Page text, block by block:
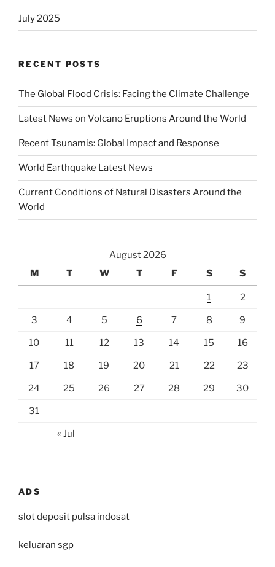
July 2025
RECENT POSTS
The Global Flood Crisis: Facing the Climate Challenge
Latest News on Volcano Eruptions Around the World
Recent Tsunamis: Global Impact and Response
World Earthquake Latest News
Current Conditions of Natural Disasters Around the
World
August 2026
M
T W T F S S
1 2
3 4 5 6 7 8 9
10 11 12 13 14 15 16
17 18 19 20 21 22 23
24 25 26 27 28 29 30
31
« Jul
ADS
slot deposit pulsa indosat
keluaran sgp